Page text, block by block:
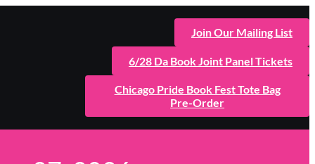
Join Our Mailing List
6/28 Da Book Joint Panel Tickets
Chicago Pride Book Fest Tote Bag
Pre-Order